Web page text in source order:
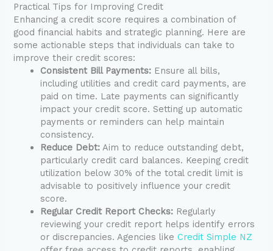
Practical Tips for Improving Credit
Enhancing a credit score requires a combination of
good financial habits and strategic planning. Here are
some actionable steps that individuals can take to
improve their credit scores:
Consistent Bill Payments: Ensure all bills,
including utilities and credit card payments, are
paid on time. Late payments can significantly
impact your credit score. Setting up automatic
payments or reminders can help maintain
consistency.
Reduce Debt: Aim to reduce outstanding debt,
particularly credit card balances. Keeping credit
utilization below 30% of the total credit limit is
advisable to positively influence your credit
score.
Regular Credit Report Checks: Regularly
reviewing your credit report helps identify errors
or discrepancies. Agencies likeCredit Simple NZ